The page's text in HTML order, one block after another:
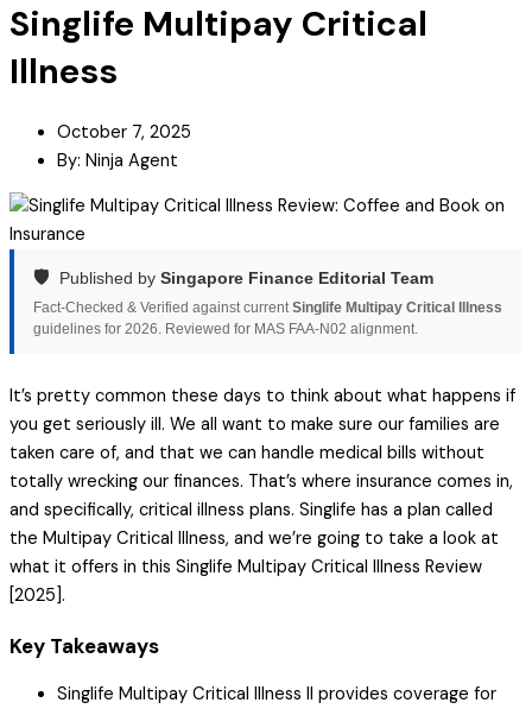
Singlife Multipay Critical
Illness
October 7, 2025
By: Ninja Agent
🛡️ Published by Singapore Finance Editorial Team
Fact-Checked & Verified against currentSinglife Multipay Critical Illness
guidelines for 2026. Reviewed for MAS FAA-N02 alignment.
It’s pretty common these days to think about what happens if
you get seriously ill. We all want to make sure our families are
taken care of, and that we can handle medical bills without
totally wrecking our finances. That’s where insurance comes in,
and specifically, critical illness plans. Singlife has a plan called
the Multipay Critical Illness, and we’re going to take a look at
what it offers in this Singlife Multipay Critical Illness Review
[2025].
Key Takeaways
Singlife Multipay Critical Illness II provides coverage for